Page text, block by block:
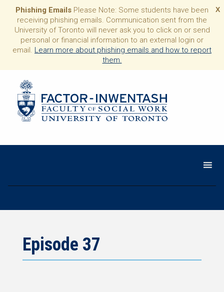
X
Phishing Emails Please Note: Some students have been
receiving phishing emails. Communication sent from the
University of Toronto will never ask you to click on or send
personal or financial information to an external login or
email. Learn more about phishing emails and how to report
them.
Episode 37